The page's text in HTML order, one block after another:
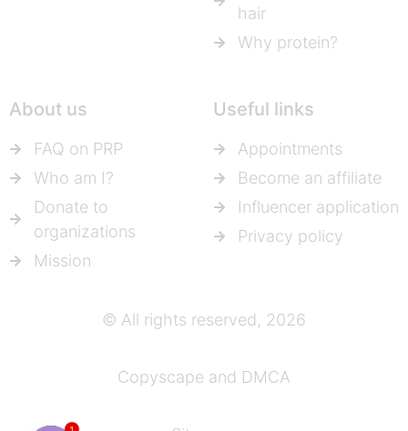
hair
Why protein?
About us
FAQ on PRP
Who am I?
Donate to
organizations
Mission
Useful links
Appointments
Become an affiliate
Influencer application
Privacy policy
© All rights reserved, 2026
Copyscape and DMCA